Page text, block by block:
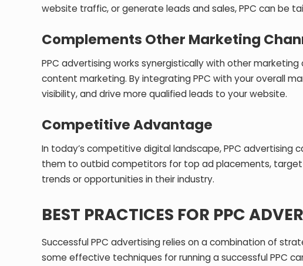
website traffic, or generate leads and sales, PPC can be
Complements Other Marketing
PPC advertising works synergistically with other marketing
content marketing. By integrating PPC with your overall
visibility, and drive more qualified leads to your website.
Competitive Advantage
In today’s competitive digital landscape, PPC
them to outbid competitors for top ad placements,
trends or opportunities in their industry.
BEST PRACTICES FOR PPC
Successful PPC advertising relies on a combination of
some effective techniques for running a successful PPC